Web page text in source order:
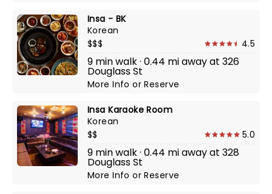
Insa - BK
Korean
$$$
4.5
9 min walk · 0.44 mi away at 326
Douglass St
More InfoorReserve
Insa Karaoke Room
Korean
$$
5.0
9 min walk · 0.44 mi away at 328
Douglass St
More InfoorReserve